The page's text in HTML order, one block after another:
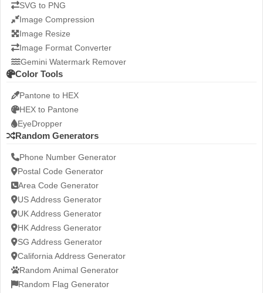
SVG to PNG
Image Compression
Image Resize
Image Format Converter
Gemini Watermark Remover
Color Tools
Pantone to HEX
HEX to Pantone
EyeDropper
Random Generators
Phone Number Generator
Postal Code Generator
Area Code Generator
US Address Generator
UK Address Generator
HK Address Generator
SG Address Generator
California Address Generator
Random Animal Generator
Random Flag Generator